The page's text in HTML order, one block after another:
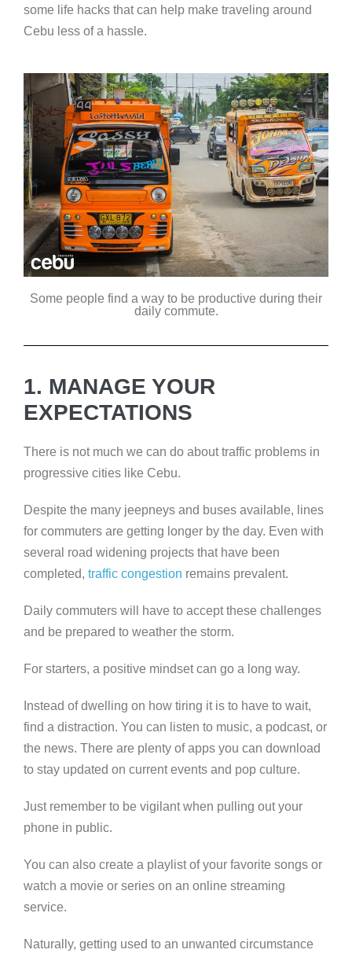
some life hacks that can help make traveling around
Cebu less of a hassle.
Some people find a way to be productive during their
daily commute.
1. MANAGE YOUR
EXPECTATIONS
There is not much we can do about traffic problems in
progressive cities like Cebu.
Despite the many jeepneys and buses available, lines
for commuters are getting longer by the day. Even with
several road widening projects that have been
completed, traffic congestion remains prevalent.
Daily commuters will have to accept these challenges
and be prepared to weather the storm.
For starters, a positive mindset can go a long way.
Instead of dwelling on how tiring it is to have to wait,
find a distraction. You can listen to music, a podcast, or
the news. There are plenty of apps you can download
to stay updated on current events and pop culture.
Just remember to be vigilant when pulling out your
phone in public.
You can also create a playlist of your favorite songs or
watch a movie or series on an online streaming
service.
Naturally, getting used to an unwanted circumstance